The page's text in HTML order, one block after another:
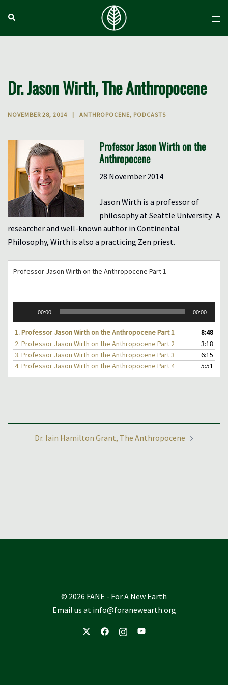
Search
Dr. Jason Wirth, The Anthropocene
NOVEMBER 28, 2014 ANTHROPOCENE, PODCASTS
Professor Jason Wirth on the
Anthropocene
28 November 2014
Jason Wirth is a professor of
philosophy at Seattle University. A
researcher and well-known author in Continental
Philosophy, Wirth is also a practicing Zen priest.
Professor Jason Wirth on the Anthropocene Part 1
00:00 00:00
1.Professor Jason Wirth on the Anthropocene Part 1
8:48
2. Professor Jason Wirth on the Anthropocene Part 2
3:18
3. Professor Jason Wirth on the Anthropocene Part 3
6:15
4. Professor Jason Wirth on the Anthropocene Part 4 5:51
Post
navigationDr. Iain Hamilton Grant, The Anthropocene
© 2026 FANE - For A New Earth
Email us at info@foranewearth.org
https://twitter.com/
https://www.facebook.com/
https://www.instagram.com/
https://